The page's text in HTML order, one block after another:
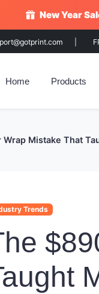
New Year
Home Products
Mistake That
Trends